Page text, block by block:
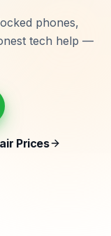
phones,
tech help —
Prices